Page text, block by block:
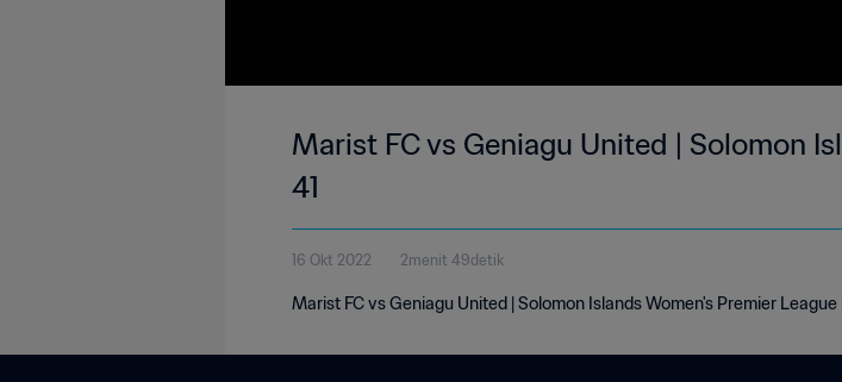
Marist FC vs Geniagu United | Solomon
41
16 Okt 2022 2menit 49detik
Marist FC vs Geniagu United | Solomon Islands Women's Premier League